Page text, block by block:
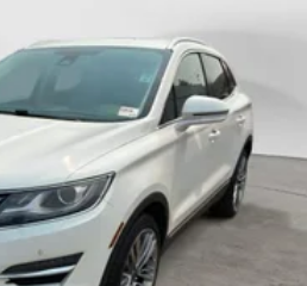
for a better experience.
- Comfort that conforms to you! It
your ride is; if you aren't
feels like a chore. With 8-way
the perfect position is easy, so
or a little forward), relax and
- comfort in the middle
for two to relax with front seat
the front seating positions with